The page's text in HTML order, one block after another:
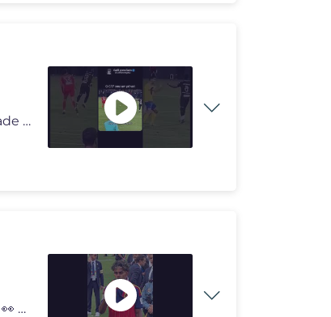
#deus #deusnocomando #milagres #pai #reflexão #felicidade #viral #div
😂 Lamine Yamal followed ONE rule... and everyone noticed 👀 Lami